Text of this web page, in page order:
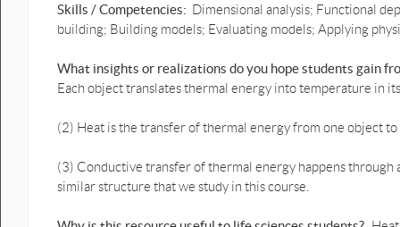
Skills / Competencies: Dimensional analysis; Functional
building; Building models; Evaluating models; Applying
What insights or realizations do you hope students gain
Each object translates thermal energy into temperature in
(2) Heat is the transfer of thermal energy from one object
(3) Conductive transfer of thermal energy happens
similar structure that we study in this course.